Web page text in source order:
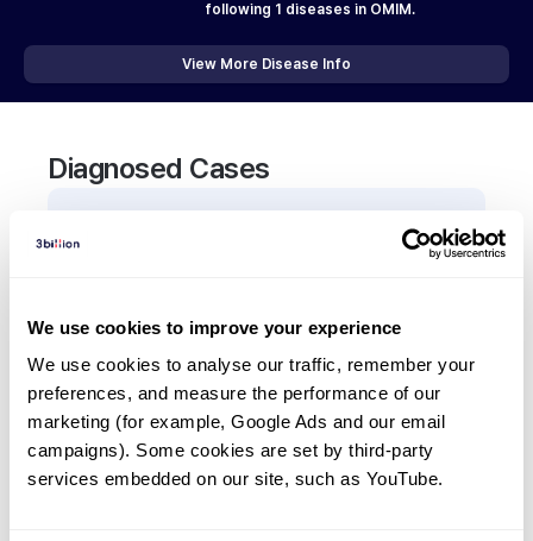
We use cookies to improve your experience
We use cookies to analyse our traffic, remember your
preferences, and measure the performance of our
marketing (for example, Google Ads and our email
campaigns). Some cookies are set by third-party
services embedded on our site, such as YouTube.
following 1 diseases in OMIM.
View More Disease Info
Diagnosed Cases
There are no patients diagnosed with a variant in
Frequently observed phenotypes
(Top 5 only, Patient count*)
*% of total patients presenting each phenotype
is shown in parentheses.